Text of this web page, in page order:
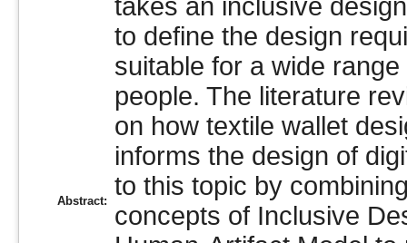
Abstract:
takes an inclusive
to define the design
suitable for a wide range
people. The literature
on how textile wallet
informs the design of
to this topic by
concepts of Inclusive